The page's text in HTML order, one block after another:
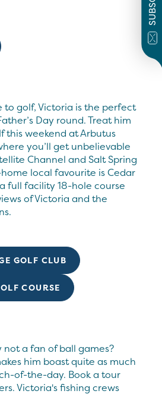
to golf, Victoria is the perfect
Day round. Treat him
this weekend at Arbutus
you’ll get unbelievable
Channel and Salt Spring
local favourite is Cedar
full facility 18-hole course
of Victoria and the
GOLF CLUB
COURSE
not a fan of ball games?
him boast quite as much
of-the-day. Book a tour
Victoria's fishing crews